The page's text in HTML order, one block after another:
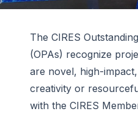
The CIRES
(OPAs) recognize
are novel, high-
creativity or
with the CIRES